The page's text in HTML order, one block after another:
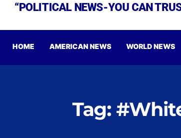
“POLITICAL NEWS-YOU CAN
HOME AMERICAN NEWS WORLD NEWS
Tag: